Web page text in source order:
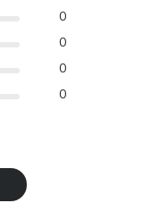
0
0
0
0